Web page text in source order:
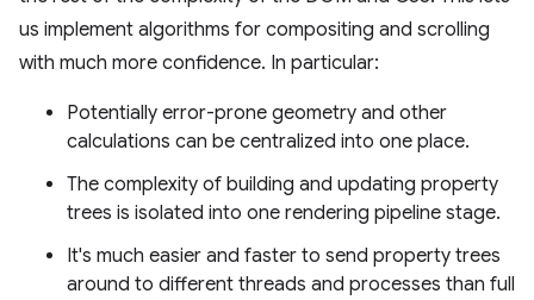
us implement algorithms for compositing and scrolling
with much more confidence. In particular:
Potentially error-prone geometry and other
calculations can be centralized into one place.
The complexity of building and updating property
trees is isolated into one rendering pipeline stage.
It's much easier and faster to send property trees
around to different threads and processes than full